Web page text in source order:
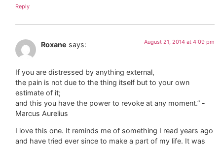
Reply
Roxane says: August 21, 2014 at 4:09 pm
If you are distressed by anything external,
the pain is not due to the thing itself but to your own
estimate of it;
and this you have the power to revoke at any moment.” -
Marcus Aurelius
I love this one. It reminds me of something I read years ago
and have tried ever since to make a part of my life. It was